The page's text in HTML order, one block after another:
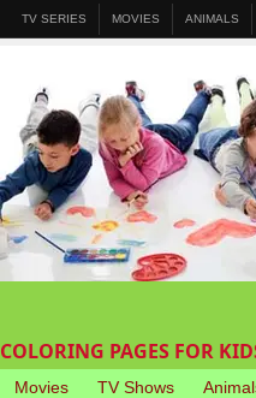
TV SERIES MOVIES ANIMALS
COLORING PAGES FOR
Movies TV Shows